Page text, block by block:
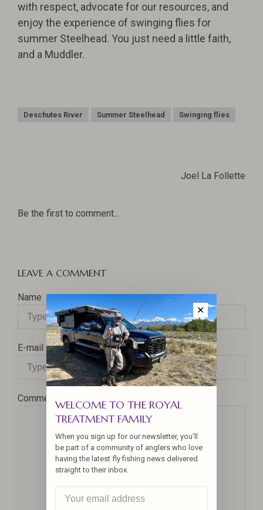
with respect, advocate for our resources, and
enjoy the experience of swinging flies for
summer Steelhead. You just need a little faith,
and a Muddler.
Deschutes River Summer Steelhead Swinging flies
Joel La Follette
Be the first to comment...
LEAVE A COMMENT
Name
E-mail
Comment
✕
WELCOME TO THE ROYAL
TREATMENT FAMILY
When you sign up for our newsletter, you'll
be part of a community of anglers who love
having the latest fly fishing news delivered
straight to their inbox.